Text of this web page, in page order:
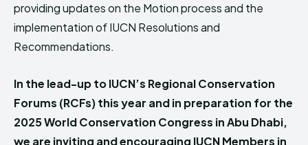
providing updates on the Motion process and the
implementation of IUCN Resolutions and
Recommendations.
In the lead-up to IUCN’s Regional Conservation
Forums (RCFs) this year and in preparation for the
2025 World Conservation Congress in Abu Dhabi,
we are inviting and encouraging IUCN Members in